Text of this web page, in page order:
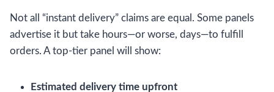
Not all “instant delivery” claims are equal. Some panels
advertise it but take hours—or worse, days—to fulfill
orders. A top-tier panel will show:
Estimated delivery time upfront